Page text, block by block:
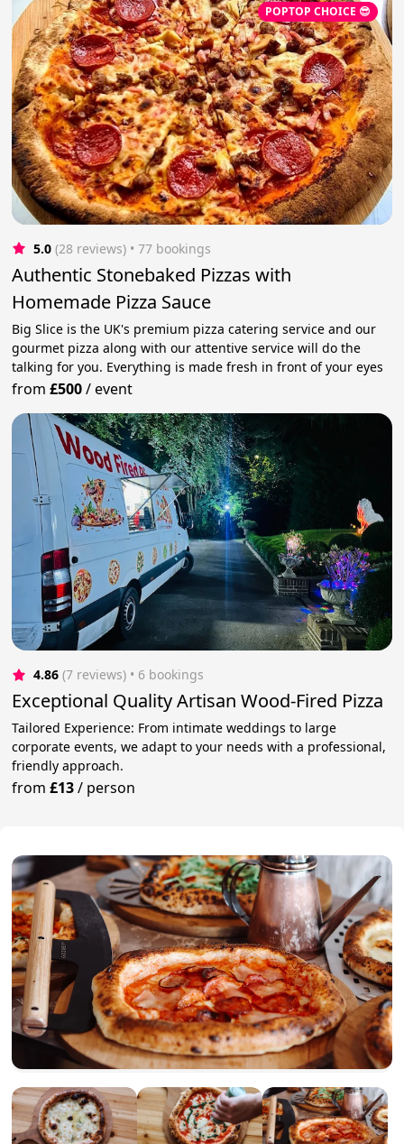
POPTOP CHOICE 😎
5.0 (28 reviews) • 77 bookings
Authentic Stonebaked Pizzas with
Homemade Pizza Sauce
Big Slice is the UK's premium pizza catering service and our
gourmet pizza along with our attentive service will do the
talking for you. Everything is made fresh in front of your eyes
from£500/event
4.86 (7 reviews) • 6 bookings
Exceptional Quality Artisan Wood-Fired Pizza
Tailored Experience: From intimate weddings to large
corporate events, we adapt to your needs with a professional,
friendly approach.
from£13/ person